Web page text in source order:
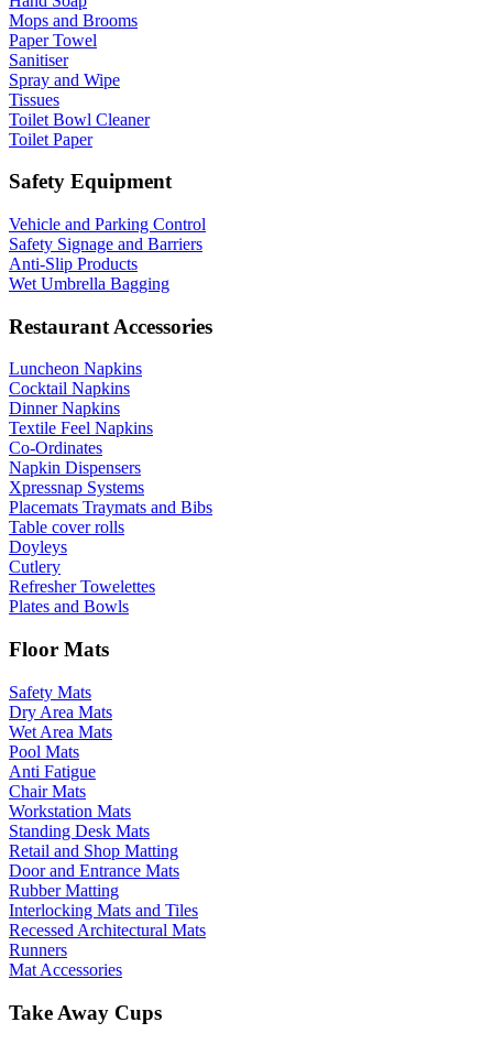
Mops and Brooms
Paper Towel
Sanitiser
Spray and Wipe
Tissues
Toilet Bowl Cleaner
Toilet Paper
Safety Equipment
Vehicle and Parking Control
Safety Signage and Barriers
Anti-Slip Products
Wet Umbrella Bagging
Restaurant Accessories
Luncheon Napkins
Cocktail Napkins
Dinner Napkins
Textile Feel Napkins
Co-Ordinates
Napkin Dispensers
Xpressnap Systems
Placemats Traymats and Bibs
Table cover rolls
Doyleys
Cutlery
Refresher Towelettes
Plates and Bowls
Floor Mats
Safety Mats
Dry Area Mats
Wet Area Mats
Pool Mats
Anti Fatigue
Chair Mats
Workstation Mats
Standing Desk Mats
Retail and Shop Matting
Door and Entrance Mats
Rubber Matting
Interlocking Mats and Tiles
Recessed Architectural Mats
Runners
Mat Accessories
Take Away Cups